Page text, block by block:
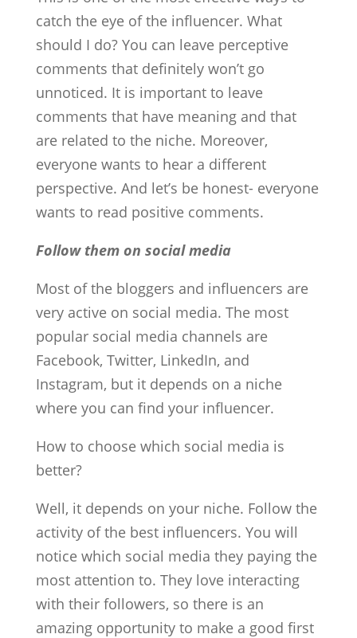
catch the eye of the influencer. What
should I do? You can leave perceptive
comments that definitely won’t go
unnoticed. It is important to leave
comments that have meaning and that
are related to the niche. Moreover,
everyone wants to hear a different
perspective. And let’s be honest- everyone
wants to read positive comments.
Follow them on social media
Most of the bloggers and influencers are
very active on social media. The most
popular social media channels are
Facebook, Twitter, LinkedIn, and
Instagram, but it depends on a niche
where you can find your influencer.
How to choose which social media is
better?
Well, it depends on your niche. Follow the
activity of the best influencers. You will
notice which social media they paying the
most attention to. They love interacting
with their followers, so there is an
amazing opportunity to make a good first